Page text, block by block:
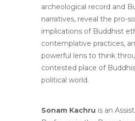
archeological record and
narratives, reveal the pro-
implications of Buddhist
contemplative practices,
powerful lens to think
contested place of
political world.
Sonam Kachru is an